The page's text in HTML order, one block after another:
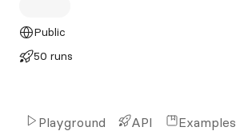
Public
50 runs
Playground API Examples